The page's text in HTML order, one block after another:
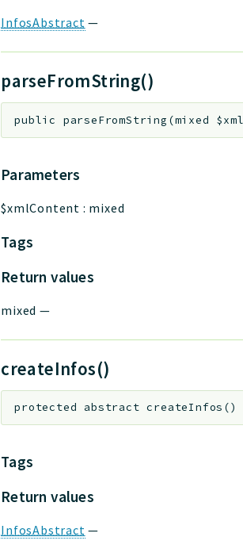
InfosAbstract —
parseFromString()
public parseFromString (mixed
Parameters
$xmlContent : mixed
Tags
Return values
mixed —
createInfos()
protected abstract createInfos ()
Tags
Return values
InfosAbstract —